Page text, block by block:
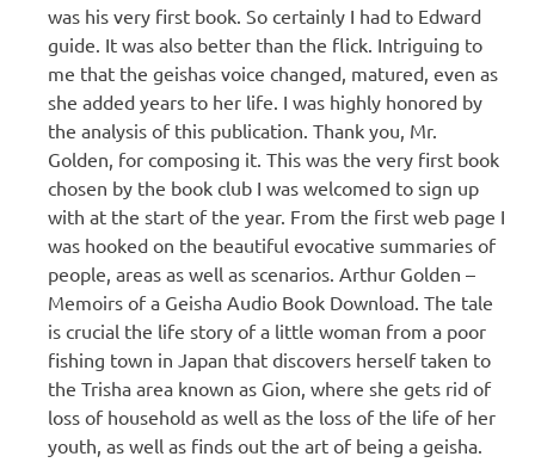
was his very first book. So certainly I had to Edward
guide. It was also better than the flick. Intriguing to
me that the geishas voice changed, matured, even as
she added years to her life. I was highly honored by
the analysis of this publication. Thank you, Mr.
Golden, for composing it. This was the very first book
chosen by the book club I was welcomed to sign up
with at the start of the year. From the first web page I
was hooked on the beautiful evocative summaries of
people, areas as well as scenarios. Arthur Golden –
Memoirs of a Geisha Audio Book Download. The tale
is crucial the life story of a little woman from a poor
fishing town in Japan that discovers herself taken to
the Trisha area known as Gion, where she gets rid of
loss of household as well as the loss of the life of her
youth, as well as finds out the art of being a geisha.